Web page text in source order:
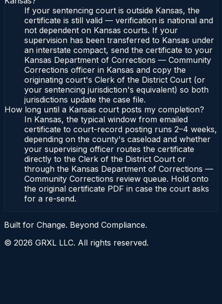
If your sentencing court is outside Kansas, the
certificate is still valid — verification is national and
not dependent on Kansas courts. If your
supervision has been transferred to Kansas under
an interstate compact, send the certificate to your
Kansas Department of Corrections — Community
Corrections officer in Kansas and copy the
originating court's Clerk of the District Court (or
your sentencing jurisdiction's equivalent) so both
jurisdictions update the case file.
How long until a Kansas court posts my completion?
In Kansas, the typical window from emailed
certificate to court-record posting runs 2–4 weeks,
depending on the county's caseload and whether
your supervising officer routes the certificate
directly to the Clerk of the District Court or
through the Kansas Department of Corrections —
Community Corrections review queue. Hold onto
the original certificate PDF in case the court asks
for a re-send.
Built for Change. Beyond Compliance.
© 2026 GRXL LLC. All rights reserved.